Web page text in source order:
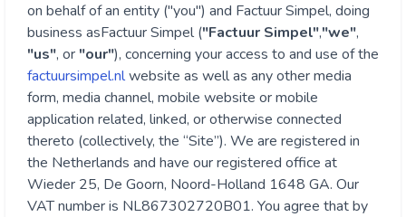
on behalf of an entity ("you") and Factuur Simpel, doing
business asFactuur Simpel("Factuur Simpel","we",
"us", or "our"), concerning your access to and use of the
factuursimpel.nlwebsite as well as any other media
form, media channel, mobile website or mobile
application related, linked, or otherwise connected
thereto (collectively, the “Site”). We are registered in
the Netherlands and have our registered office at
Wieder 25, De Goorn, Noord-Holland 1648 GA. Our
VAT number is NL867302720B01. You agree that by